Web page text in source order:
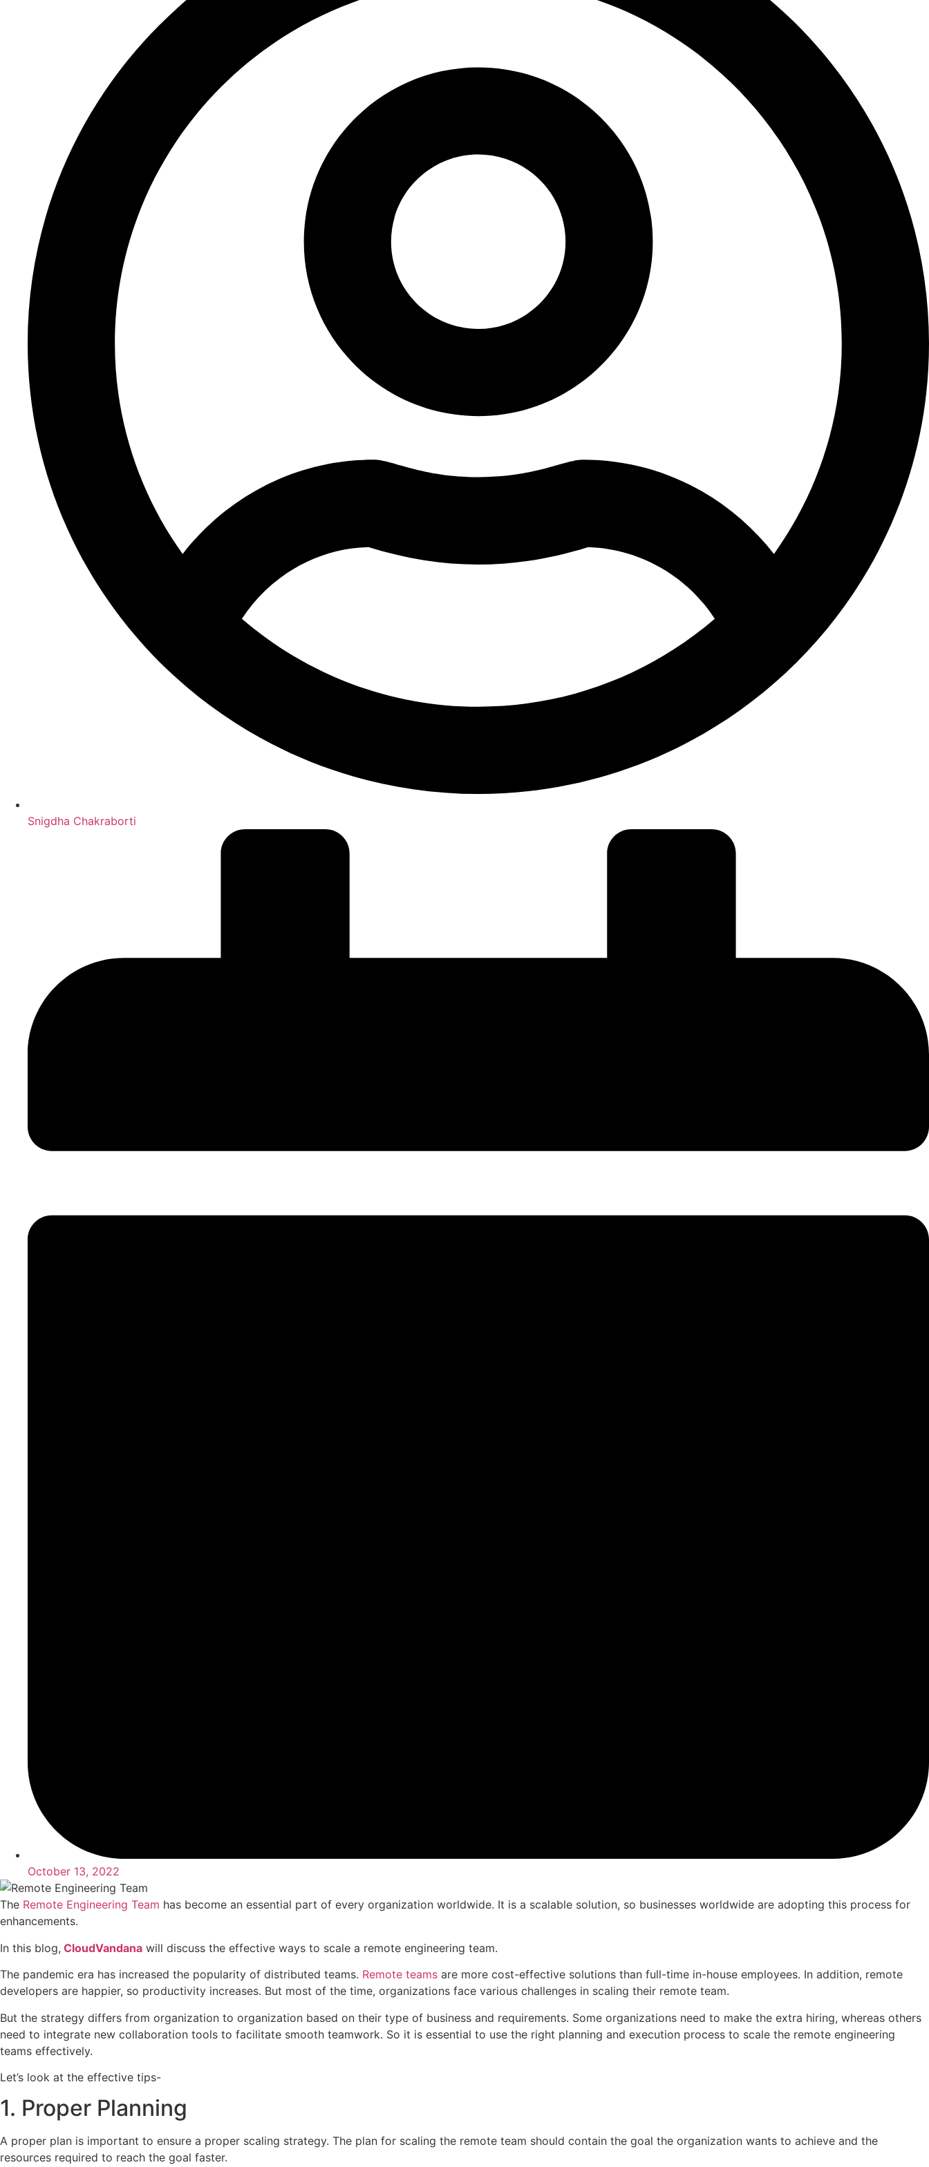
Snigdha Chakraborti
October 13, 2022
The Remote Engineering Team has become an essential part of every organization worldwide. It is a scalable solution, so businesses worldwide are adopting this process for
enhancements.
In this blog, CloudVandana will discuss the effective ways to scale a remote engineering team.
The pandemic era has increased the popularity of distributed teams. Remote teams are more cost-effective solutions than full-time in-house employees. In addition, remote
developers are happier, so productivity increases. But most of the time, organizations face various challenges in scaling their remote team.
But the strategy differs from organization to organization based on their type of business and requirements. Some organizations need to make the extra hiring, whereas others
need to integrate new collaboration tools to facilitate smooth teamwork. So it is essential to use the right planning and execution process to scale the remote engineering
teams effectively.
Let’s look at the effective tips-
1. Proper Planning
A proper plan is important to ensure a proper scaling strategy. The plan for scaling the remote team should contain the goal the organization wants to achieve and the
resources required to reach the goal faster.